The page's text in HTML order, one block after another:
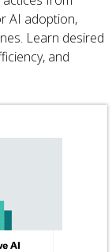
AI adoption,
Learn desired
and